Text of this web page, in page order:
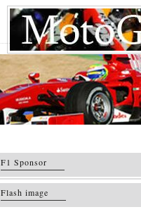
F1 Sponsor
Flash image